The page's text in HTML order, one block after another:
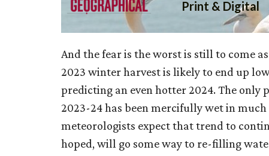
And the fear is the worst is still to come
2023 winter harvest is likely to end up
predicting an even hotter 2024. The
2023-24 has been mercifully wet in
meteorologists expect that trend to
hoped, will go some way to re-filling